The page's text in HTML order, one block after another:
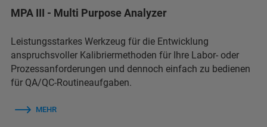
MPA III - Multi Purpose Analyzer
Leistungsstarkes Werkzeug für die Entwicklung
anspruchsvoller Kalibriermethoden für Ihre Labor- oder
Prozessanforderungen und dennoch einfach zu bedienen
für QA/QC-Routineaufgaben.
MEHR